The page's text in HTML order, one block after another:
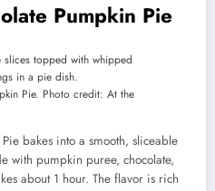
Pumpkin Pie
Pie. Photo credit: At the
bakes into a smooth, sliceable
with pumpkin puree, chocolate,
about 1 hour. The flavor is rich